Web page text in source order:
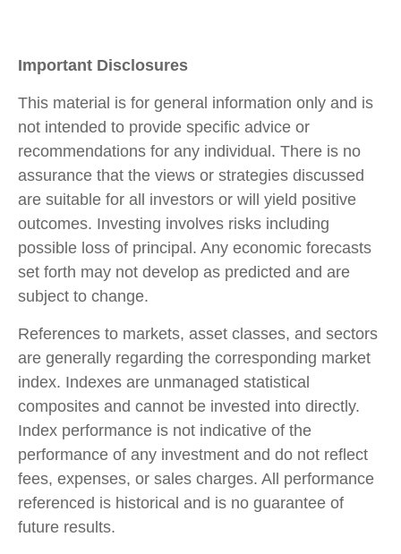
Important Disclosures
This material is for general information only and is
not intended to provide specific advice or
recommendations for any individual. There is no
assurance that the views or strategies discussed
are suitable for all investors or will yield positive
outcomes. Investing involves risks including
possible loss of principal. Any economic forecasts
set forth may not develop as predicted and are
subject to change.
References to markets, asset classes, and sectors
are generally regarding the corresponding market
index. Indexes are unmanaged statistical
composites and cannot be invested into directly.
Index performance is not indicative of the
performance of any investment and do not reflect
fees, expenses, or sales charges. All performance
referenced is historical and is no guarantee of
future results.